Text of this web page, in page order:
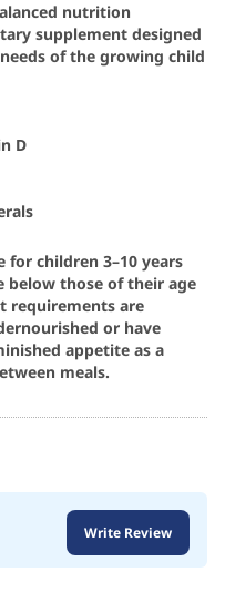
nutrition
supplement designed
of the growing child
D
for children 3–10 years
below those of their age
requirements are
or have
appetite as a
meals.
Write Review